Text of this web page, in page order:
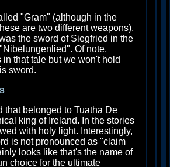
"Gram" (although in the
are two different weapons),
the sword of Siegfried in the
Of note,
in that tale but we won't hold
sword.
that belonged to Tuatha De
king of Ireland. In the stories
with holy light. Interestingly,
is not pronounced as "claim
looks like that's the name of
choice for the ultimate